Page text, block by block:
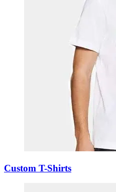
Custom T-Shirts